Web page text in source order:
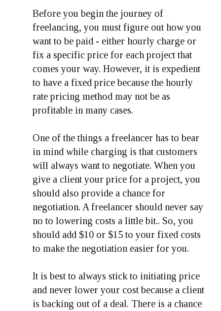
Before you begin the journey of
freelancing, you must figure out how you
want to be paid - either hourly charge or
fix a specific price for each project that
comes your way. However, it is expedient
to have a fixed price because the hourly
rate pricing method may not be as
profitable in many cases.
One of the things a freelancer has to bear
in mind while charging is that customers
will always want to negotiate. When you
give a client your price for a project, you
should also provide a chance for
negotiation. A freelancer should never say
no to lowering costs a little bit.. So, you
should add $10 or $15 to your fixed costs
to make the negotiation easier for you.
It is best to always stick to initiating price
and never lower your cost because a client
is backing out of a deal. There is a chance